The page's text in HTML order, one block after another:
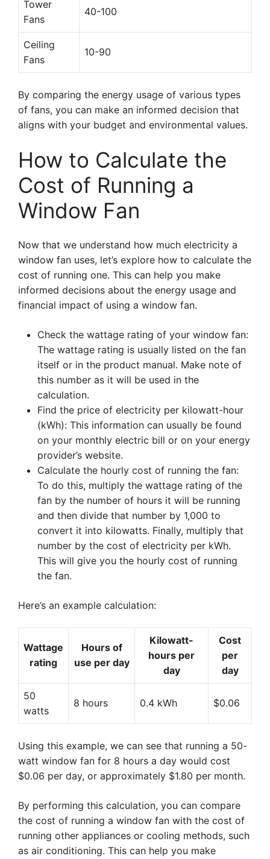
Tower
Fans
40-100
Ceiling
Fans
10-90
By comparing the energy usage of various types
of fans, you can make an informed decision that
aligns with your budget and environmental values.
How to Calculate the
Cost of Running a
Window Fan
Now that we understand how much electricity a
window fan uses, let’s explore how to calculate the
cost of running one. This can help you make
informed decisions about the energy usage and
financial impact of using a window fan.
Check the wattage rating of your window fan:
The wattage rating is usually listed on the fan
itself or in the product manual. Make note of
this number as it will be used in the
calculation.
Find the price of electricity per kilowatt-hour
(kWh): This information can usually be found
on your monthly electric bill or on your energy
provider’s website.
Calculate the hourly cost of running the fan:
To do this, multiply the wattage rating of the
fan by the number of hours it will be running
and then divide that number by 1,000 to
convert it into kilowatts. Finally, multiply that
number by the cost of electricity per kWh.
This will give you the hourly cost of running
the fan.
Here’s an example calculation:
Wattage
rating
Hours of
use per day
Kilowatt-
hours per
day
Cost
per
day
50
watts
8 hours 0.4 kWh $0.06
Using this example, we can see that running a 50-
watt window fan for 8 hours a day would cost
$0.06 per day, or approximately $1.80 per month.
By performing this calculation, you can compare
the cost of running a window fan with the cost of
running other appliances or cooling methods, such
as air conditioning. This can help you make